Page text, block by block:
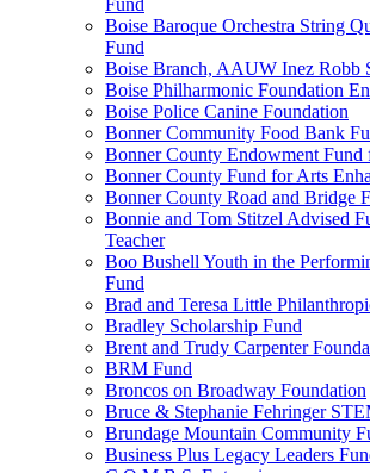
Fund
Boise Baroque Orchestra String
Fund
Boise Branch, AAUW Inez Robb
Boise Philharmonic Foundation
Boise Police Canine Foundation
Bonner Community Food Bank
Bonner County Endowment Fund
Bonner County Fund for Arts
Bonner County Road and Bridge
Bonnie and Tom Stitzel Advised
Teacher
Boo Bushell Youth in the
Fund
Brad and Teresa Little
Bradley Scholarship Fund
Brent and Trudy Carpenter
BRM Fund
Broncos on Broadway Foundation
Bruce & Stephanie Fehringer
Brundage Mountain Community
Business Plus Legacy Leaders